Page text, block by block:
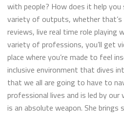
with people? How does it help you
variety of outputs, whether that’s
reviews, live real time role playing
variety of professions, you’ll get
place where you’re made to feel
inclusive environment that dives
that we all are going to have to
professional lives and is led by our
is an absolute weapon. She